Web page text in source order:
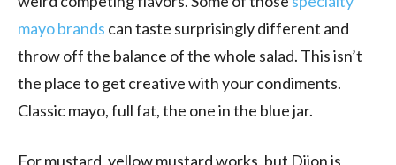
mayo brands can taste surprisingly different and
throw off the balance of the whole salad. This isn’t
the place to get creative with your condiments.
Classic mayo, full fat, the one in the blue jar.
For mustard, yellow mustard works, but Dijon is